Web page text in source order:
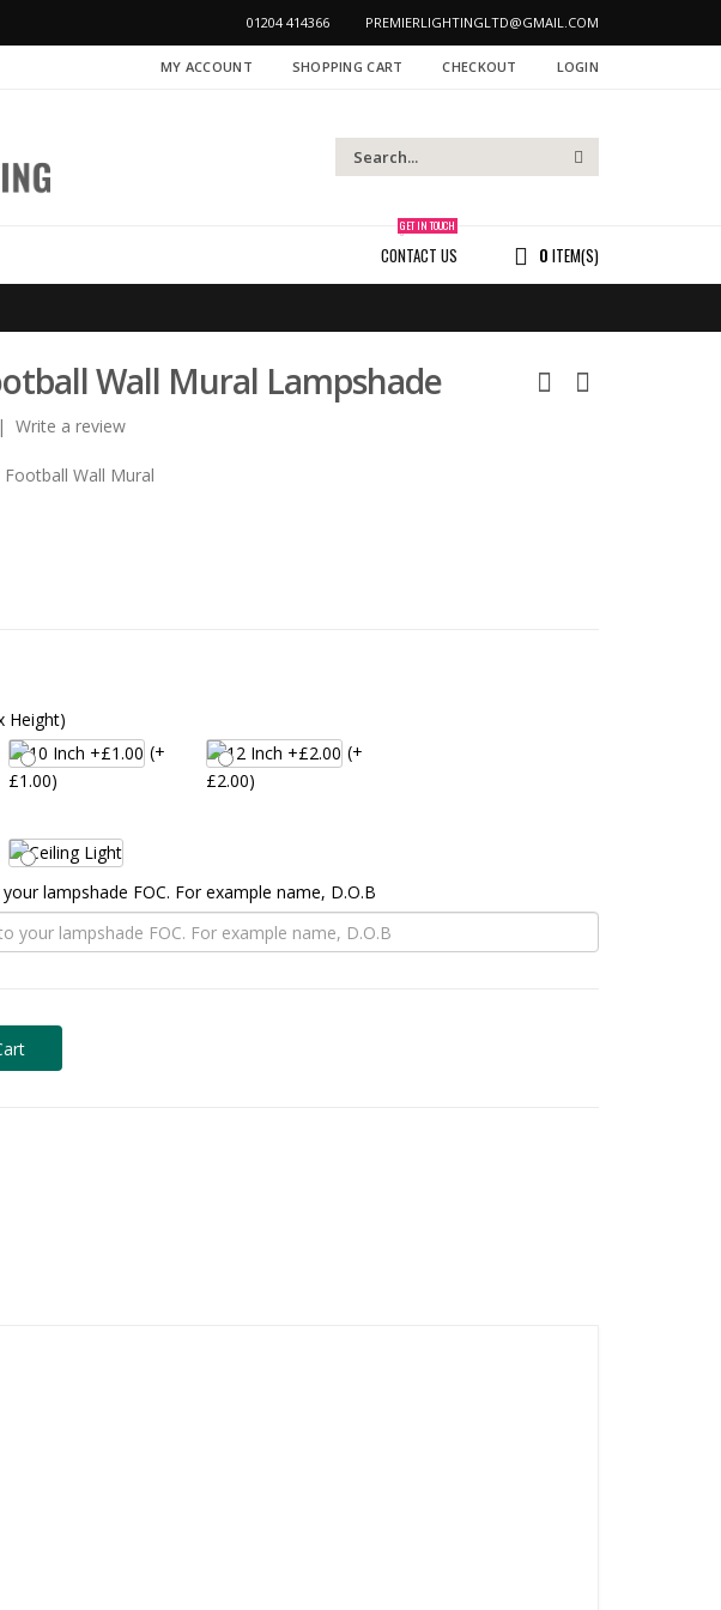
PREMIERLIGHTINGLTD@GMAIL.COM
01204 414366
MY ACCOUNT SHOPPING CART CHECKOUT LOGIN
0 ITEM(S)
CONTACT US
GET IN TOUCH
Wall Mural Lampshade
Write a review
Wall Mural
Height)
(+
£1.00)
(+
£2.00)
lampshade FOC. For example name, D.O.B